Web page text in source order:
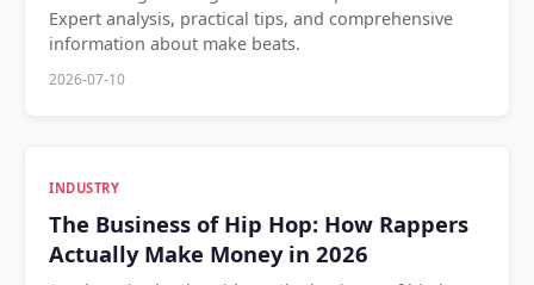
Expert analysis, practical tips, and comprehensive
information about make beats.
2026-07-10
INDUSTRY
The Business of Hip Hop: How Rappers
Actually Make Money in 2026